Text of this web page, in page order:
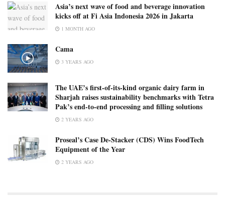
Asia’s next wave of food and beverage innovation
kicks off at Fi Asia Indonesia 2026 in Jakarta
1 MONTH AGO
Cama
3 YEARS AGO
The UAE’s first-of-its-kind organic dairy farm in
Sharjah raises sustainability benchmarks with Tetra
Pak’s end-to-end processing and filling solutions
2 YEARS AGO
Proseal’s Case De-Stacker (CDS) Wins FoodTech
Equipment of the Year
2 YEARS AGO